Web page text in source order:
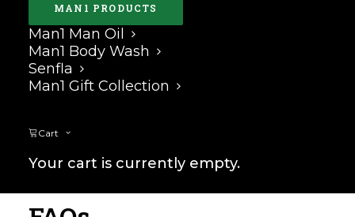
MAN1 PRODUCTS
Man1 Man Oil
Man1 Body Wash
Senfla
Man1 Gift Collection
Cart
Your cart is currently empty.
CUSTOMER CARE